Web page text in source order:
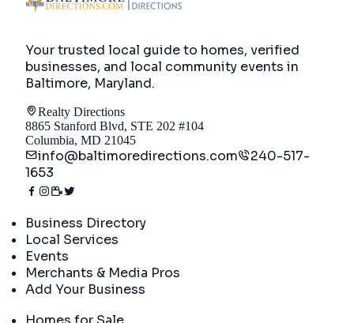
Your trusted local guide to homes, verified
businesses, and local community events in
Baltimore, Maryland.
Realty Directions
8865 Stanford Blvd, STE 202 #104
Columbia, MD 21045
info@baltimoredirections.com
240-517-
1653
Business Directory
Local Services
Events
Merchants & Media Pros
Add Your Business